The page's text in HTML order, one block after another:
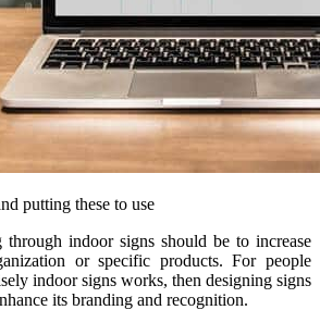
putting these to use
indoor signs should be to increase
or specific products. For people
indoor signs works, then designing signs
its branding and recognition.